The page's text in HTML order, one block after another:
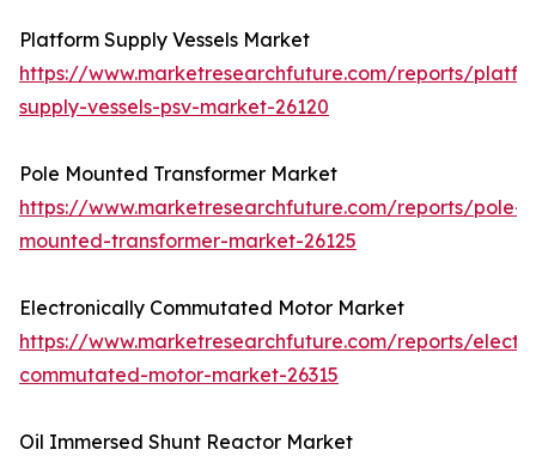
Platform Supply Vessels Market
https://www.marketresearchfuture.com/reports/
supply-vessels-psv-market-26120
Pole Mounted Transformer Market
https://www.marketresearchfuture.com/reports/pole-
mounted-transformer-market-26125
Electronically Commutated Motor Market
https://www.marketresearchfuture.com/reports/
commutated-motor-market-26315
Oil Immersed Shunt Reactor Market